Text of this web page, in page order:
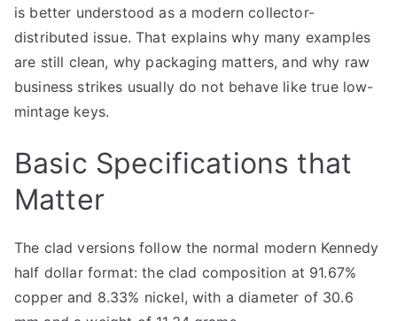
is better understood as a modern collector-
distributed issue. That explains why many examples
are still clean, why packaging matters, and why raw
business strikes usually do not behave like true low-
mintage keys.
Basic Specifications that
Matter
The clad versions follow the normal modern Kennedy
half dollar format: the clad composition at 91.67%
copper and 8.33% nickel, with a diameter of 30.6